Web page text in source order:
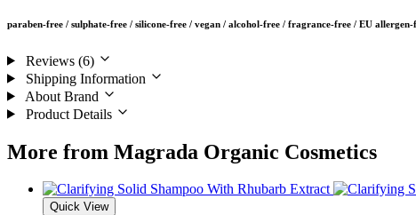
paraben-free / sulphate-free / silicone-free / vegan / alcohol-free / fragrance-free / EU
Reviews (6)
Shipping Information
About Brand
Product Details
More from Magrada Organic Cosmetics
Quick View